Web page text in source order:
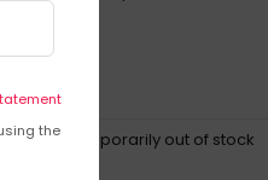
the
Sorry, temporarily out of stock